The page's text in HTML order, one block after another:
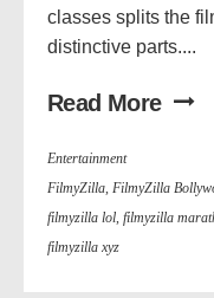
classes splits the
distinctive parts....
Read More
Entertainment
FilmyZilla FilmyZilla
filmyzilla lol filmyzilla
filmyzilla xyz